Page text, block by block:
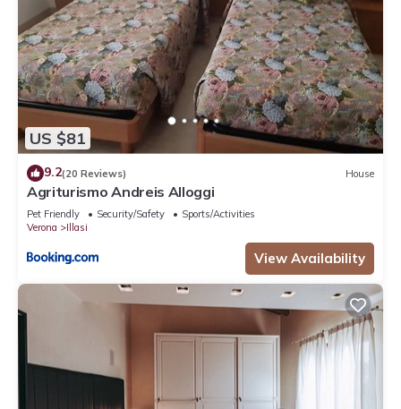
US $81
9.2(20 Reviews) House
Agriturismo Andreis Alloggi
Pet Friendly Security/Safety
Sports/Activities
Verona
Illasi
View Availability